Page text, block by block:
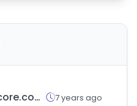
flashscore.com.ng 7 years ago